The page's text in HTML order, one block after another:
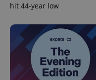
hit 44-year low
^qs_[0-9]+$